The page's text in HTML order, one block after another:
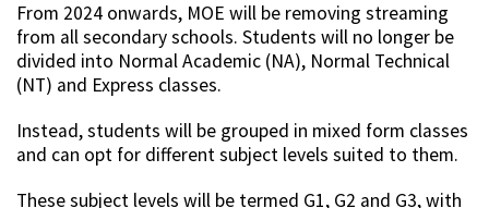
From 2024 onwards, MOE will be removing streaming
from all secondary schools. Students will no longer be
divided into Normal Academic (NA), Normal Technical
(NT) and Express classes.
Instead, students will be grouped in mixed form classes
and can opt for different subject levels suited to them.
These subject levels will be termed G1, G2 and G3, with